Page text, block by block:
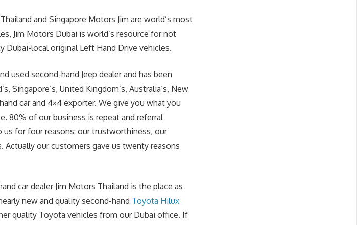
and Singapore Motors Jim are world’s most
Jim Motors Dubai is world’s resource for not
Dubai-local original Left Hand Drive vehicles.
used second-hand Jeep dealer and has been
Singapore’s, United Kingdom’s, Australia’s, New
car and 4×4 exporter. We give you what you
80% of our business isrepeat and referral
for four reasons: our trustworthiness, our
our customers gave us twenty reasons
car dealer Jim Motors Thailand is the place as
new and quality second-hand Toyota Hilux
quality Toyota vehicles from our Dubai office. If